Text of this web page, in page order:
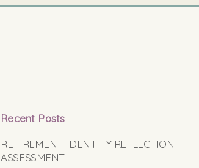
Recent Posts
RETIREMENT IDENTITY REFLECTION
ASSESSMENT